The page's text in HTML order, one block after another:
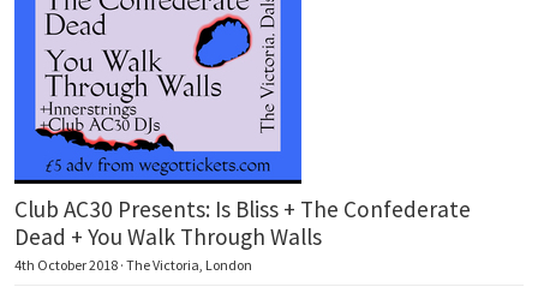
Club AC30 Presents: Is Bliss + The Confederate
Dead + You Walk Through Walls
4th October 2018 · The Victoria, London